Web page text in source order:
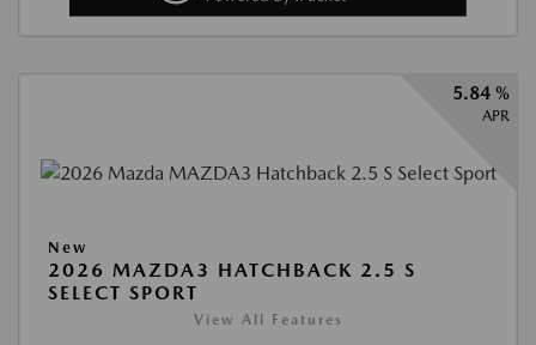
5.84 %
APR
New
2026 MAZDA3 HATCHBACK 2.5 S
SELECT SPORT
View All Features